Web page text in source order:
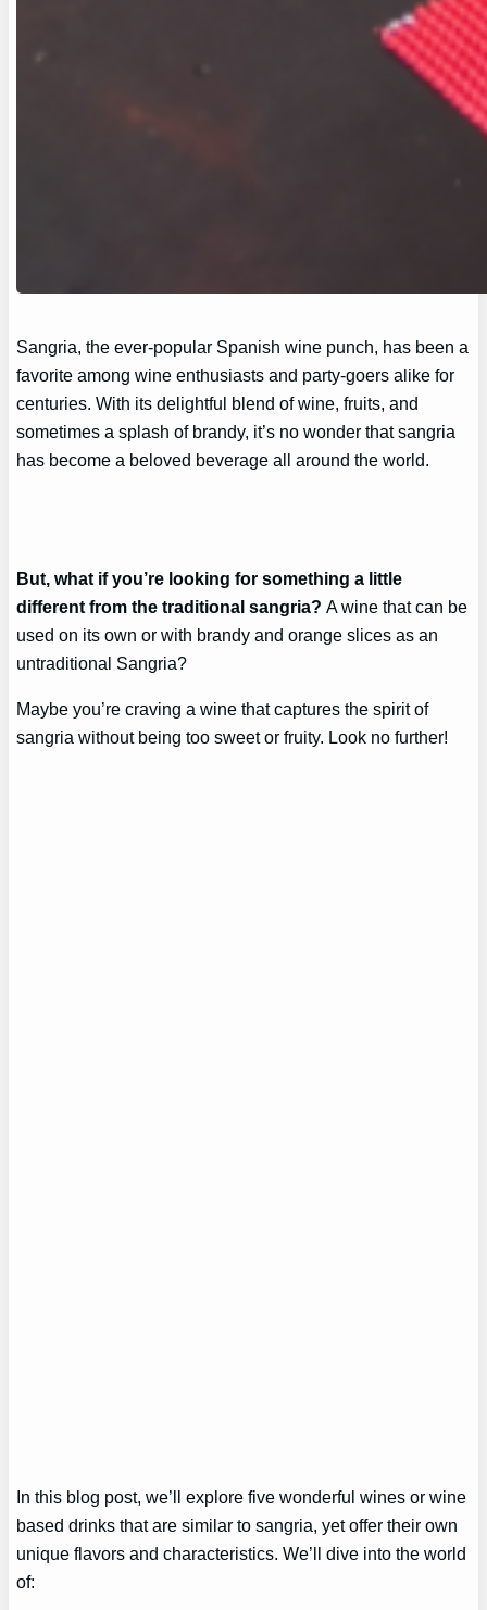
Sangria, the ever-popular Spanish wine punch, has been a
favorite among wine enthusiasts and party-goers alike for
centuries. With its delightful blend of wine, fruits, and
sometimes a splash of brandy, it’s no wonder that sangria
has become a beloved beverage all around the world.
But, what if you’re looking for something a little
different from the traditional sangria?A wine that can be
used on its own or with brandy and orange slices as an
untraditional Sangria?
Maybe you’re craving a wine that captures the spirit of
sangria without being too sweet or fruity. Look no further!
In this blog post, we’ll explore five wonderful wines or wine
based drinks that are similar to sangria, yet offer their own
unique flavors and characteristics. We’ll dive into the world
of: